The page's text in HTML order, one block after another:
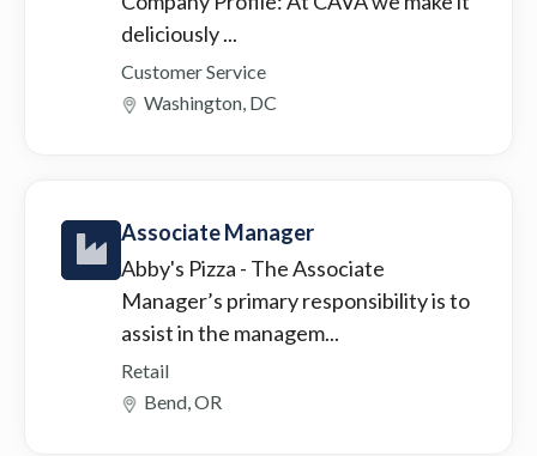
deliciously ...
Customer Service
Washington, DC
Associate Manager
Abby's Pizza - The Associate
Manager’s primary responsibility is to
assist in the managem...
Retail
Bend, OR